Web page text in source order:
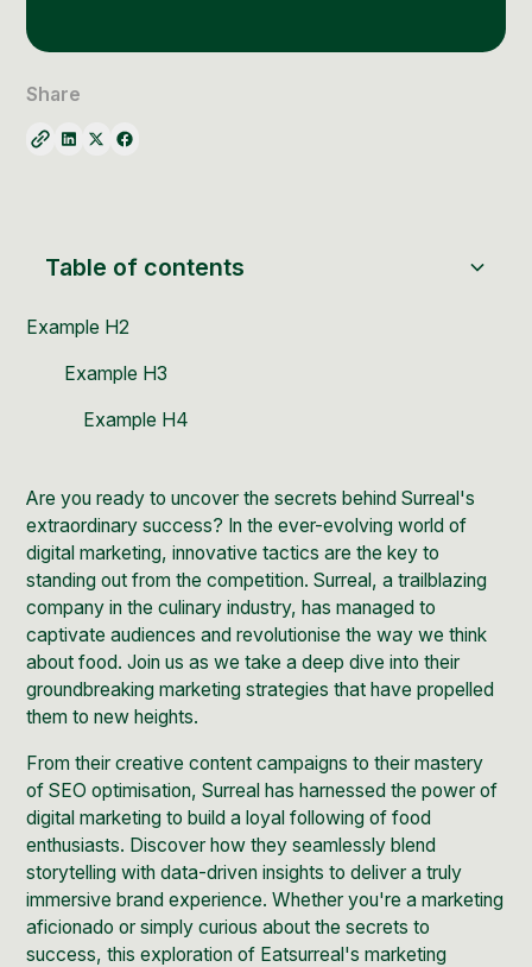
Are you ready to uncover the secrets behindSurreal's
extraordinary success? In the ever-evolving world of
digital marketing, innovative tactics are the key to
standing out from the competition. Surreal, a trailblazing
company in the culinary industry, has managed to
captivate audiences and revolutionise the way we think
about food. Join us as we take a deep dive into their
groundbreaking marketing strategies that have propelled
them to new heights.
From their creative content campaigns to their mastery
ofSEO optimisation, Surreal has harnessed the power of
digital marketing to build a loyal following of food
enthusiasts. Discover how they seamlessly blend
storytelling with data-driven insights to deliver a truly
immersive brand experience. Whether you're a marketing
aficionado or simply curious about the secrets to
success, this exploration of Eatsurreal's marketing
Share
Table of contents
Example H2
Example H3
Example H4